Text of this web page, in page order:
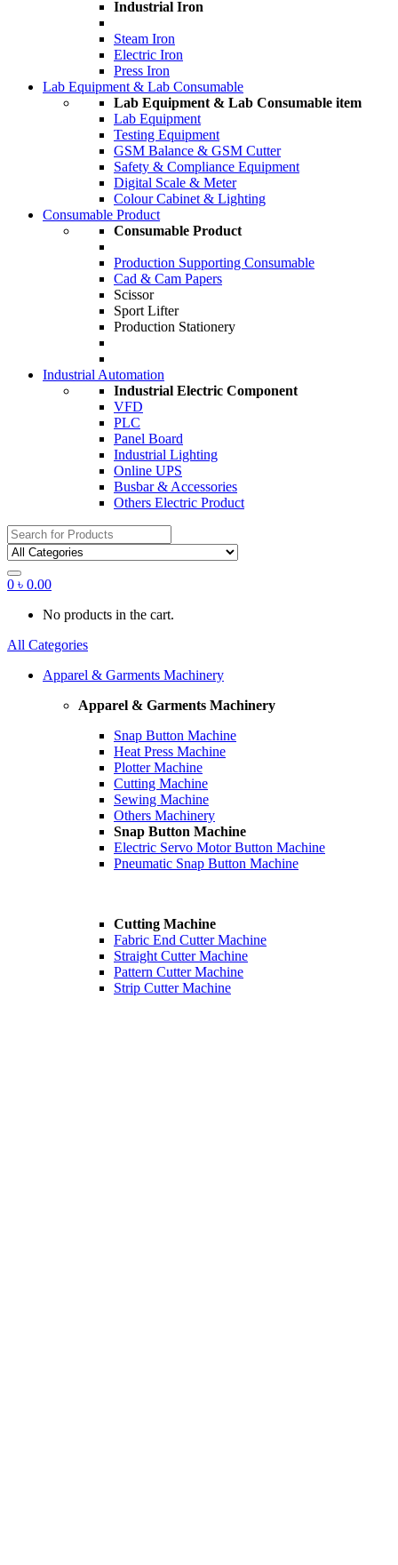
Industrial Iron
Steam Iron
Electric Iron
Press Iron
Lab Equipment & Lab Consumable
Lab Equipment & Lab Consumable item
Lab Equipment
Testing Equipment
GSM Balance & GSM Cutter
Safety & Compliance Equipment
Digital Scale & Meter
Colour Cabinet & Lighting
Consumable Product
Consumable Product
Production Supporting Consumable
Cad & Cam Papers
Scissor
Sport Lifter
Production Stationery
Industrial Automation
Industrial Electric Component
VFD
PLC
Panel Board
Industrial Lighting
Online UPS
Busbar & Accessories
Others Electric Product
Search
for:
0 ৳ 0.00
No products in the cart.
All Categories
Apparel & Garments Machinery
Apparel & Garments Machinery
Snap Button Machine
Heat Press Machine
Plotter Machine
Cutting Machine
Sewing Machine
Others Machinery
Snap Button Machine
Electric Servo Motor Button Machine
Pneumatic Snap Button Machine
Cutting Machine
Fabric End Cutter Machine
Straight Cutter Machine
Pattern Cutter Machine
Strip Cutter Machine